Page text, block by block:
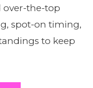
over-the-top
spot-on timing,
to keep